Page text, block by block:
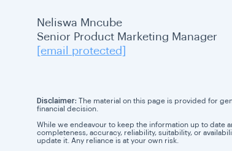
Neliswa Mncube
Senior Product Marketing Manager
[email protected]
Disclaimer: The material on this page is provided for
financial decision.
While we endeavour to keep the information up to date
completeness, accuracy, reliability, suitability, or
update it. Any reliance is at your own risk.